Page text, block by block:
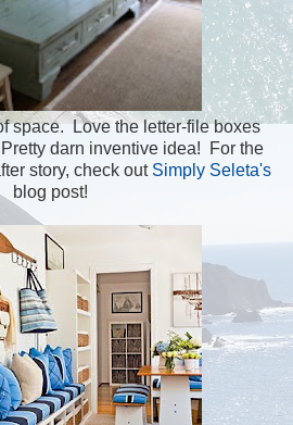
space. Love the letter-file boxes
darn inventive idea! For the
story, check out Simply Seleta's
blog post!